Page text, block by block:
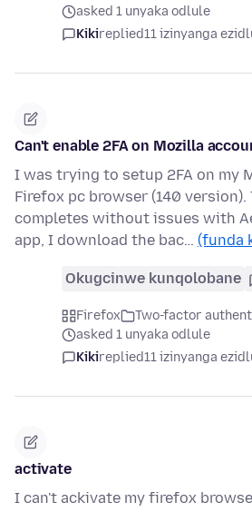
asked 1 unyaka odlule
Kikireplied11 izinyanga
Can't enable 2FA on Mozilla
I was trying to setup 2FA on my
Firefox pc browser (140 version).
completes without issues with
app, I download the bac… (funda
Okugcinwe kunqolobane
Firefox
Two-factor
asked 1 unyaka odlule
Kikireplied11 izinyanga
activate
I can't ackivate my firefox